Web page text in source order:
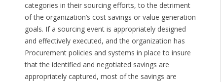
categories in their sourcing efforts, to the detriment
of the organization’s cost savings or value generation
goals. If a sourcing event is appropriately designed
and effectively executed, and the organization has
Procurement policies and systems in place to insure
that the identified and negotiated savings are
appropriately captured, most of the savings are